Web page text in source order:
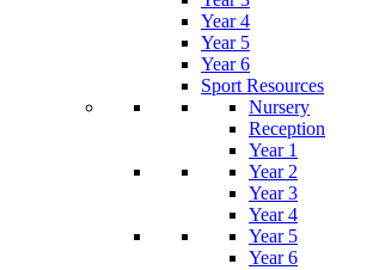
Year 4
Year 5
Year 6
Sport Resources
Nursery
Reception
Year 1
Year 2
Year 3
Year 4
Year 5
Year 6